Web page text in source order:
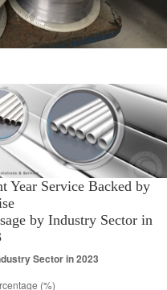
Year Service Backed by
by Industry Sector in